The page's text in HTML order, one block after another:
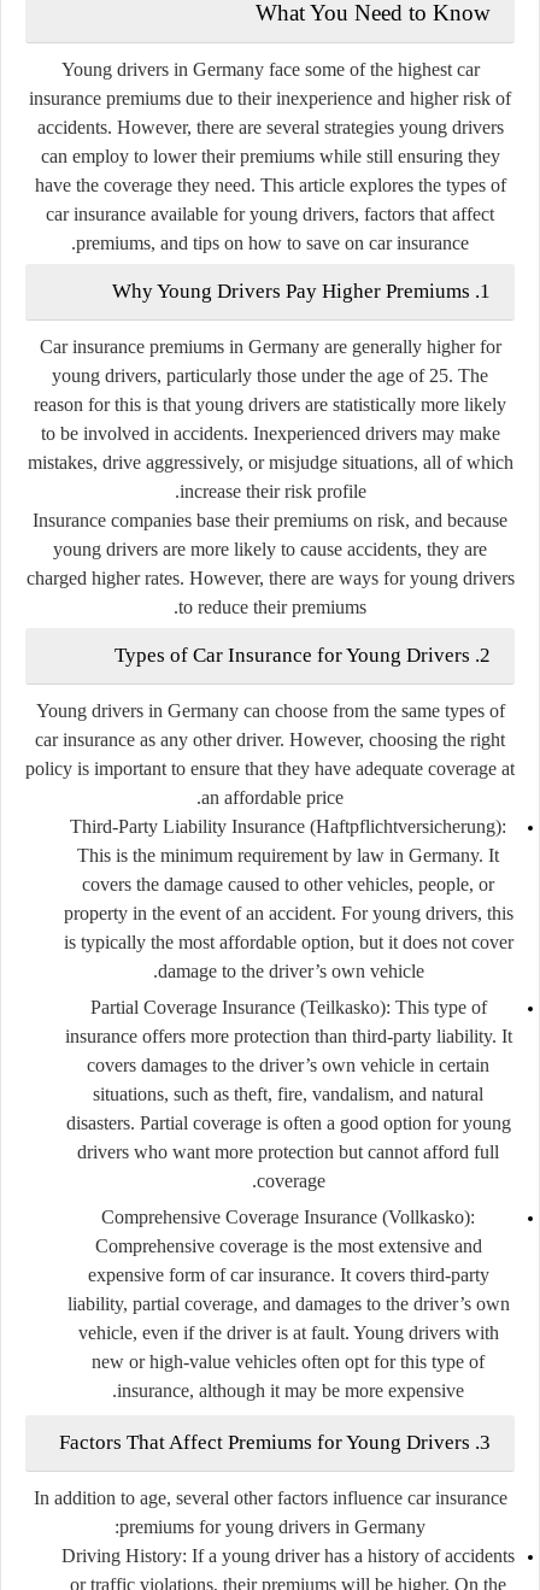
What You Need to Know
Young drivers in Germany face some of the highest car
insurance premiums due to their inexperience and higher risk of
accidents. However, there are several strategies young drivers
can employ to lower their premiums while still ensuring they
have the coverage they need. This article explores the types of
car insurance available for young drivers, factors that affect
premiums, and tips on how to save on car insurance.
1. Why Young Drivers Pay Higher Premiums
Car insurance premiums in Germany are generally higher for
young drivers, particularly those under the age of 25. The
reason for this is that young drivers are statistically more likely
to be involved in accidents. Inexperienced drivers may make
mistakes, drive aggressively, or misjudge situations, all of which
increase their risk profile.
Insurance companies base their premiums on risk, and because
young drivers are more likely to cause accidents, they are
charged higher rates. However, there are ways for young drivers
to reduce their premiums.
2. Types of Car Insurance for Young Drivers
Young drivers in Germany can choose from the same types of
car insurance as any other driver. However, choosing the right
policy is important to ensure that they have adequate coverage at
an affordable price.
Third-Party Liability Insurance (Haftpflichtversicherung):
This is the minimum requirement by law in Germany. It
covers the damage caused to other vehicles, people, or
property in the event of an accident. For young drivers, this
is typically the most affordable option, but it does not cover
damage to the driver’s own vehicle.
Partial Coverage Insurance (Teilkasko): This type of
insurance offers more protection than third-party liability. It
covers damages to the driver’s own vehicle in certain
situations, such as theft, fire, vandalism, and natural
disasters. Partial coverage is often a good option for young
drivers who want more protection but cannot afford full
coverage.
Comprehensive Coverage Insurance (Vollkasko):
Comprehensive coverage is the most extensive and
expensive form of car insurance. It covers third-party
liability, partial coverage, and damages to the driver’s own
vehicle, even if the driver is at fault. Young drivers with
new or high-value vehicles often opt for this type of
insurance, although it may be more expensive.
3. Factors That Affect Premiums for Young Drivers
In addition to age, several other factors influence car insurance
premiums for young drivers in Germany:
Driving History: If a young driver has a history of accidents
or traffic violations, their premiums will be higher. On the